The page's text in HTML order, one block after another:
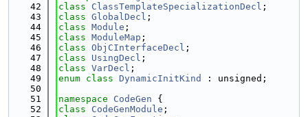
   42
class ClassTemplateSpecializationDecl ;
   43
class GlobalDecl ;
   44
class Module ;
   45
class ModuleMap ;
   46
class ObjCInterfaceDecl ;
   47
class UsingDecl ;
   48
class VarDecl ;
   49
enum class DynamicInitKind
: unsigned;
   50
   51
namespace CodeGen {
   52
class CodeGenModule ;